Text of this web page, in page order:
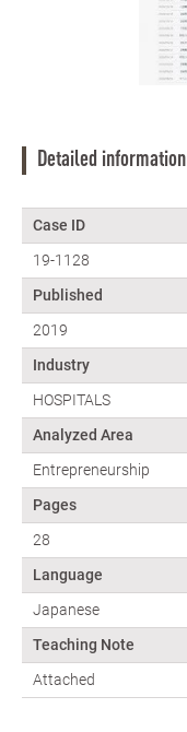
Detailed information
Case ID
19-1128
Published
2019
Industry
HOSPITALS
Analyzed Area
Entrepreneurship
Pages
28
Language
Japanese
Teaching Note
Attached